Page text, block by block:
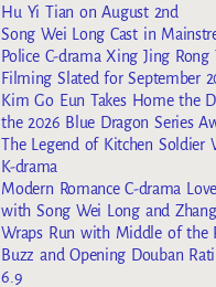
Hu Yi Tian on August 2nd
Song Wei Long Cast in
Police C-drama Xing Jing Rong
Filming Slated for September
Kim Go Eun Takes Home the
the 2026 Blue Dragon Series
The Legend of Kitchen Soldier
K-drama
Modern Romance C-drama
with Song Wei Long and
Wraps Run with Middle of the
Buzz and Opening Douban
6.9